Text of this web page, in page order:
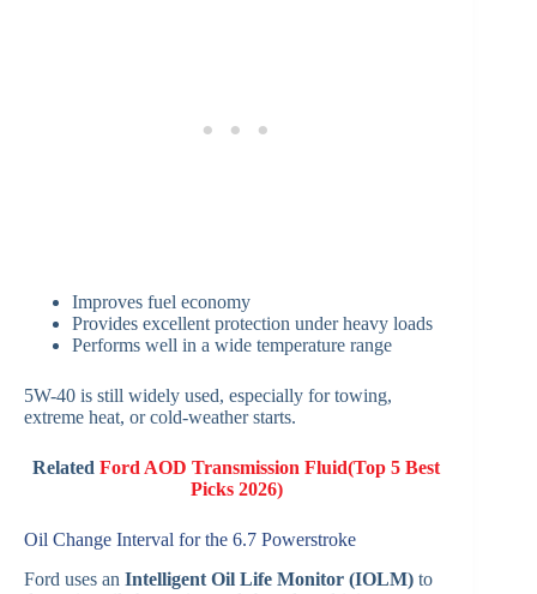
Improves fuel economy
Provides excellent protection under heavy loads
Performs well in a wide temperature range
5W-40 is still widely used, especially for towing,
extreme heat, or cold-weather starts.
RelatedFord AOD Transmission Fluid(Top 5 Best
Picks 2026)
Oil Change Interval for the 6.7 Powerstroke
Ford uses an Intelligent Oil Life Monitor (IOLM) to